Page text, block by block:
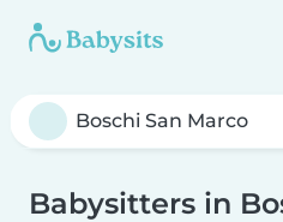
Babysitters in